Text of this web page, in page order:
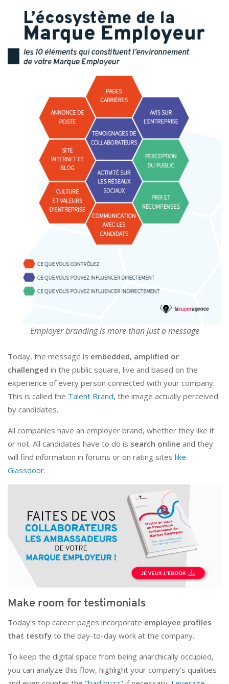
Employer branding is more than just a message
Today, the message is embedded, amplified or
challenged in the public square, live and based on the
experience of every person connected with your company.
This is called the Talent Brand, the image actually perceived
by candidates.
All companies have an employer brand, whether they like it
or not. All candidates have to do is search online and they
will find information in forums or on rating sites like
Glassdoor.
Make room for testimonials
Today's top career pages incorporate employee profiles
that testify to the day-to-day work at the company.
To keep the digital space from being anarchically occupied,
you can analyze this flow, highlight your company's qualities